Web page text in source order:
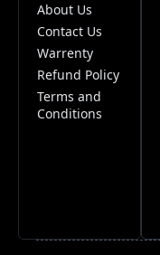
About Us
Contact Us
Warrenty
Refund Policy
Terms and
Conditions